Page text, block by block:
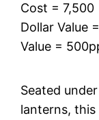
Cost = 7,500
Dollar Value
Value =
Seated
lanterns,